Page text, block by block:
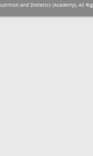
and Dietetics (Academy), All